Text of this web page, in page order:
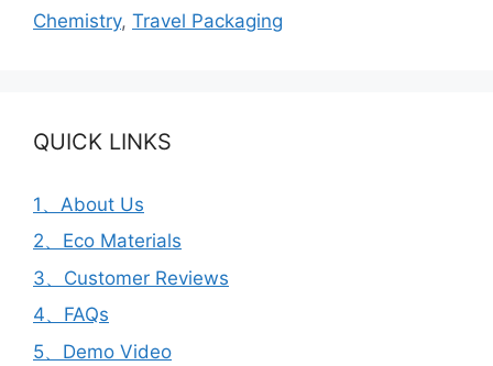
Chemistry, Travel Packaging
QUICK LINKS
1、About Us
2、Eco Materials
3、Customer Reviews
4、FAQs
5、Demo Video